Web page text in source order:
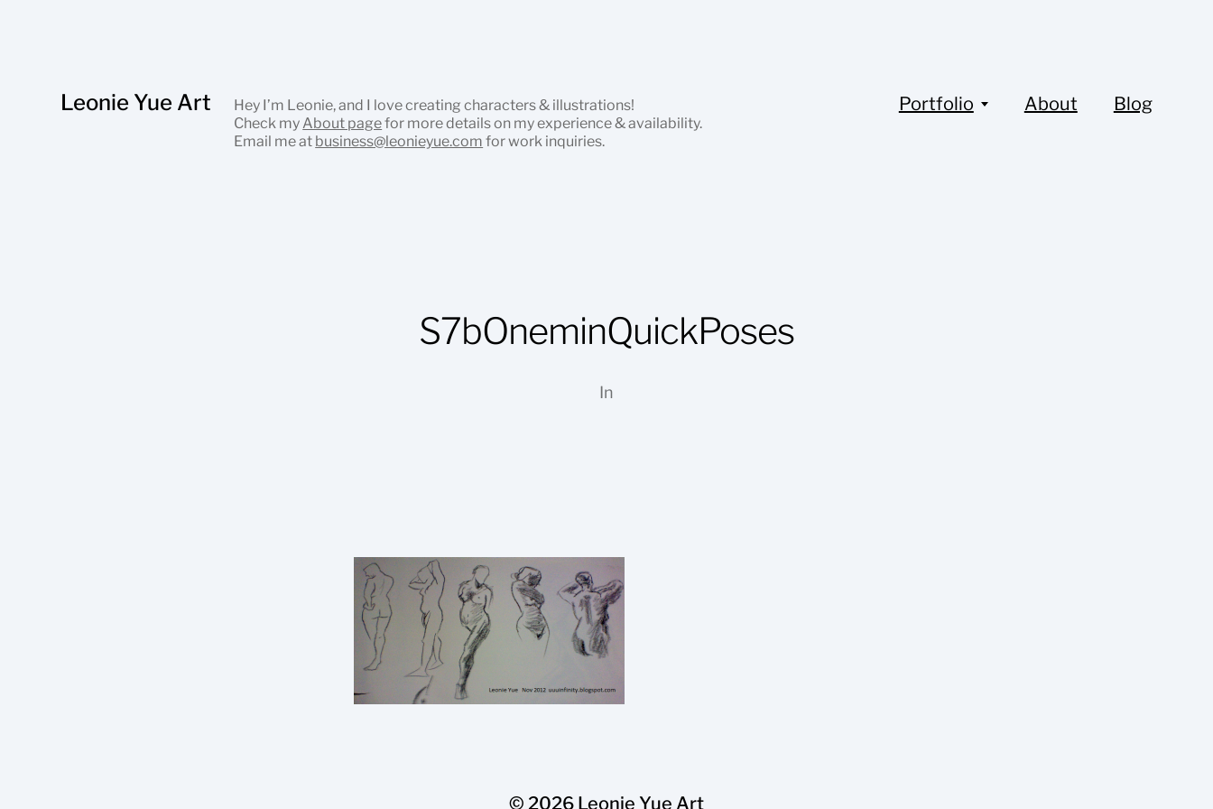
Leonie Yue Art
Hey I’m Leonie, and I love creating characters & illustrations!
Check my About pagefor more details on my experience & availability.
Email me at business@leonieyue.com for work inquiries.
Portfolio About Blog
S7bOneminQuickPoses
In
© 2026 Leonie Yue Art